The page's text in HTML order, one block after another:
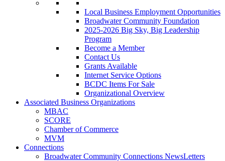
Local Business Employment Opportunities
Broadwater Community Foundation
2025-2026 Big Sky, Big Leadership
Program
Become a Member
Contact Us
Grants Available
Internet Service Options
BCDC Items For Sale
Organizational Overview
Associated Business Organizations
MBAC
SCORE
Chamber of Commerce
MVM
Connections
Broadwater Community Connections NewsLetters